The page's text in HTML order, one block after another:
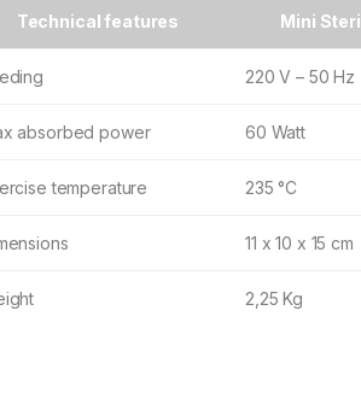
Technical features Mini Steril
220 V – 50 Hz
absorbed power 60 Watt
temperature 235 °C
11 x 10 x 15 cm
2,25 Kg